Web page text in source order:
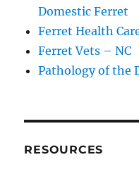
Domestic Ferret
Ferret Health
Ferret Vets – NC
Pathology of the
RESOURCES